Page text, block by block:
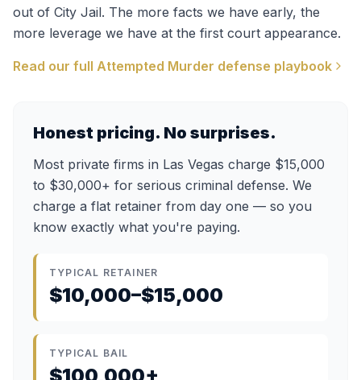
out of City Jail. The more facts we have early, the
more leverage we have at the first court appearance.
Read our full Attempted Murder defense playbook
Honest pricing. No surprises.
Most private firms in Las Vegas charge $15,000
to $30,000+ for serious criminal defense. We
charge a flat retainer from day one — so you
know exactly what you're paying.
TYPICAL RETAINER
$10,000–$15,000
TYPICAL BAIL